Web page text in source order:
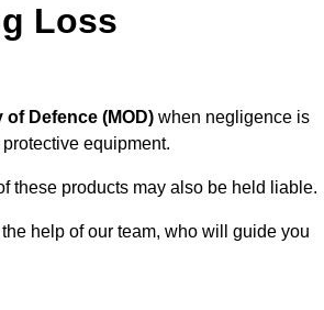
Loss
of Defence (MOD) when negligence is
equipment.
these products may also be held liable.
help of our team, who will guide you